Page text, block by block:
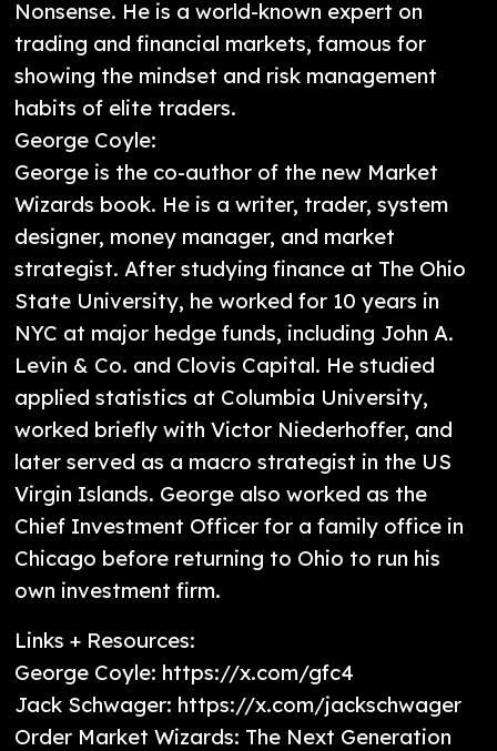
Nonsense. He is a world-known expert on
trading and financial markets, famous for
showing the mindset and risk management
habits of elite traders.
George Coyle:
George is the co-author of the new Market
Wizards book. He is a writer, trader, system
designer, money manager, and market
strategist. After studying finance at The Ohio
State University, he worked for 10 years in
NYC at major hedge funds, including John A.
Levin & Co. and Clovis Capital. He studied
applied statistics at Columbia University,
worked briefly with Victor Niederhoffer, and
later served as a macro strategist in the US
Virgin Islands. George also worked as the
Chief Investment Officer for a family office in
Chicago before returning to Ohio to run his
own investment firm.
Links + Resources:
George Coyle: https://x.com/gfc4
Jack Schwager: https://x.com/jackschwager
Order Market Wizards: The Next Generation